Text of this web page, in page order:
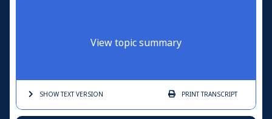
View topic summary
SHOW TEXTVERSION PRINTTRANSCRIPT